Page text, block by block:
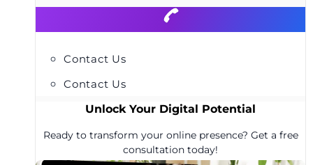
Contact Us
Contact Us
Unlock Your Digital Potential
Ready to transform your online presence? Get a free
consultation today!